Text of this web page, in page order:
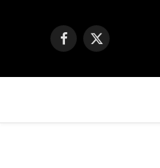
Facebook
X